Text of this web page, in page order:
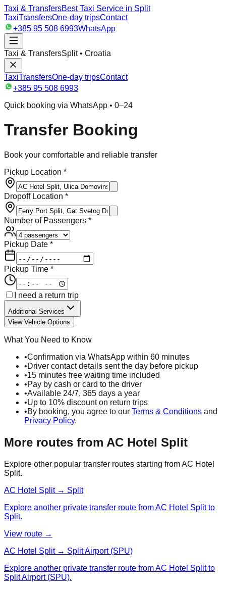
Taxi & TransfersBest Taxi Service in Split
TaxiTransfersOne-day tripsContact
+385 95 508 6993WhatsApp
Taxi & TransfersSplit • Croatia
TaxiTransfersOne-day tripsContact
+385 95 508 6993
Quick booking via WhatsApp • 0–24
Transfer Booking
Book your comfortable and reliable transfer
Pickup Location *
Dropoff Location *
Number of Passengers *
Pickup Date *
Pickup Time *
I need a return trip
Additional Services
View Vehicle Options
What You Need to Know
•Confirmation via WhatsApp within 60 minutes
•Driver contact details sent the day before pickup
•15 minutes free waiting time included
•Pay by cash or card to the driver
•Available 24/7, 365 days a year
•Up to 10% discount on return trips
•By booking, you agree to our Terms & Conditions and
Privacy Policy.
More routes from AC Hotel Split
Explore other popular transfer routes starting fromAC Hotel
Split.
AC Hotel Split → Split
Explore another private transfer route from AC Hotel Split to
Split.
View route →
AC Hotel Split → Split Airport (SPU)
Explore another private transfer route from AC Hotel Split to
Split Airport (SPU).